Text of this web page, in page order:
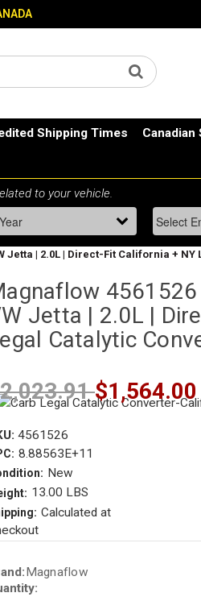
Shipping Times Canadian
Jetta | 2.0L | Direct-Fit California +
Jetta | 2.0L |
Catalytic
$1,564.00
4561526
8.88563E+11
New
13.00 LBS
Calculated at
Magnaflow